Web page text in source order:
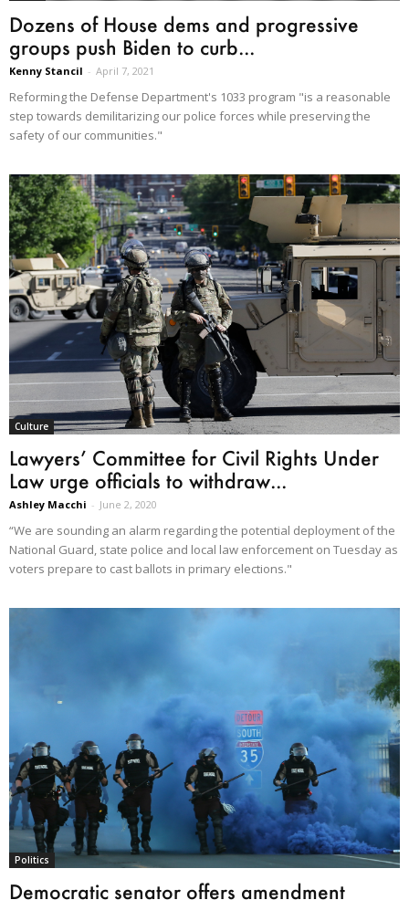
Dozens of House dems and progressive
groups push Biden to curb...
Kenny Stancil - April 7, 2021
Reforming the Defense Department's 1033 program "is a reasonable
step towards demilitarizing our police forces while preserving the
safety of our communities."
Culture
Lawyers’ Committee for Civil Rights Under
Law urge officials to withdraw...
Ashley Macchi - June 2, 2020
“We are sounding an alarm regarding the potential deployment of the
National Guard, state police and local law enforcement on Tuesday as
voters prepare to cast ballots in primary elections."
Politics
Democratic senator offers amendment